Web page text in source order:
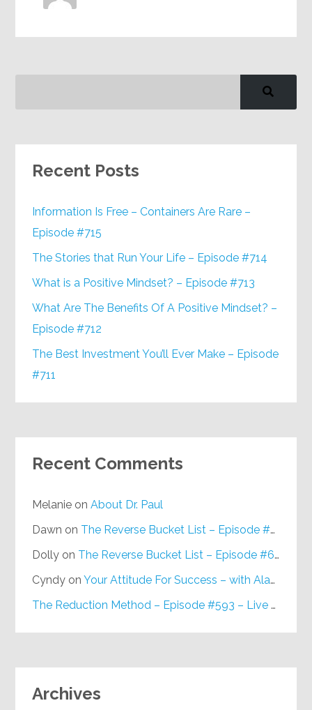
Recent Posts
Information Is Free – Containers Are Rare –
Episode #715
The Stories that Run Your Life – Episode #714
What is a Positive Mindset? – Episode #713
What Are The Benefits Of A Positive Mindset? –
Episode #712
The Best Investment You’ll Ever Make – Episode
#711
Recent Comments
Melanie onAbout Dr. Paul
Dawn on The Reverse Bucket List – Episode #648
Dolly on The Reverse Bucket List – Episode #648
Cyndy onYour Attitude For Success – with Alan Berg, CSP – Episode #617
The Reduction Method – Episode #593 – Live on Purpose Radio
Archives